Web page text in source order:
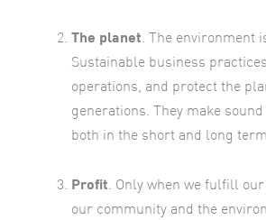
The planet. The environment
Sustainable business
operations, and protect the
generations. They make
both in the short and long
Profit. Only when we fulfill
our community and the